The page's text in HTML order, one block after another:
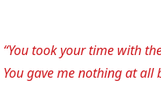
“You took your time with
You gave me nothing at all